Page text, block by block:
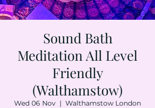
Sound Bath
Meditation All Level
Friendly
(Walthamstow)
Wed 06 Nov
  |
Walthamstow London